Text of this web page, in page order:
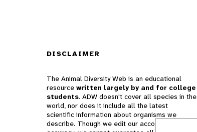
DISCLAIMER
The Animal Diversity Web is an educational
resource written largely by and for college
students. ADW doesn't cover all species in the
world, nor does it include all the latest
scientific information about organisms we
describe. Though we edit our accounts for